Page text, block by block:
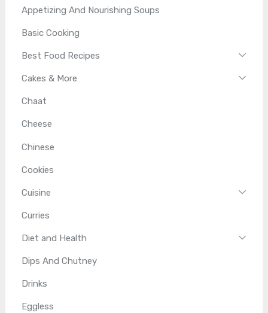
Appetizing And Nourishing Soups
Basic Cooking
Best Food Recipes
Cakes & More
Chaat
Cheese
Chinese
Cookies
Cuisine
Curries
Diet and Health
Dips And Chutney
Drinks
Eggless